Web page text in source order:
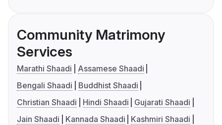
Community Matrimony
Services
Marathi Shaadi
Assamese Shaadi
Bengali Shaadi
Buddhist Shaadi
Christian Shaadi
Hindi Shaadi
Gujarati Shaadi
Jain Shaadi
Kannada Shaadi
Kashmiri Shaadi